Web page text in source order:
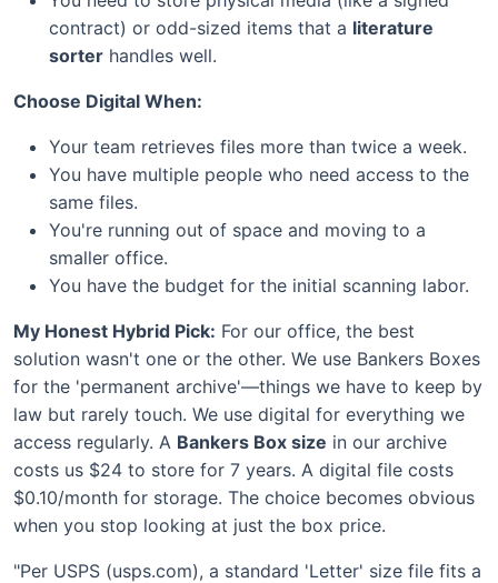
contract) or odd-sized items that a literature
sorter handles well.
Choose Digital When:
Your team retrieves files more than twice a week.
You have multiple people who need access to the
same files.
You're running out of space and moving to a
smaller office.
You have the budget for the initial scanning labor.
My Honest Hybrid Pick: For our office, the best
solution wasn't one or the other. We use Bankers Boxes
for the 'permanent archive'—things we have to keep by
law but rarely touch. We use digital for everything we
access regularly. A Bankers Box size in our archive
costs us $24 to store for 7 years. A digital file costs
$0.10/month for storage. The choice becomes obvious
when you stop looking at just the box price.
"Per USPS (usps.com), a standard 'Letter' size file fits a